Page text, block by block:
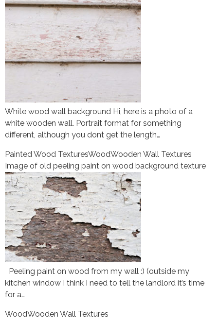
White wood wall background Hi, here is a photo of a
white wooden wall. Portrait format for something
different, although you dont get the length…
Painted Wood TexturesWoodWooden Wall Textures
Image of old peeling paint on wood background texture
Peeling paint on wood from my wall :) (outside my
kitchen window I think I need to tell the landlord it’s time
for a…
WoodWooden Wall Textures